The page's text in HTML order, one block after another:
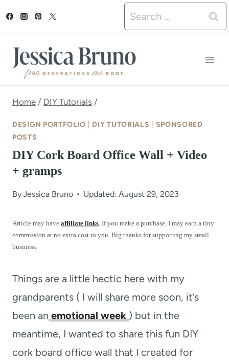
t
Search
for:
Home / DIY Tutorials /
DESIGN PORTFOLIO DIY TUTORIALS
SPONSORED
POSTS
DIY Cork Board Office Wall + Video
+ gramps
ByJessica Bruno Updated: August 29, 2023
Article may have affiliate links. If you make a purchase, I may earn a tiny
commission at no extra cost to you. Big thanks for supporting my small
business.
Things are a little hectic here with my
grandparents ( I will share more soon, it’s
been an emotional week ) but in the
meantime, I wanted to share this fun DIY
cork board office wall that I created for